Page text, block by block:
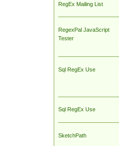
RegEx Mailing List
RegexPal JavaScript
Tester
Sql RegEx Use
Sql RegEx Use
SketchPath